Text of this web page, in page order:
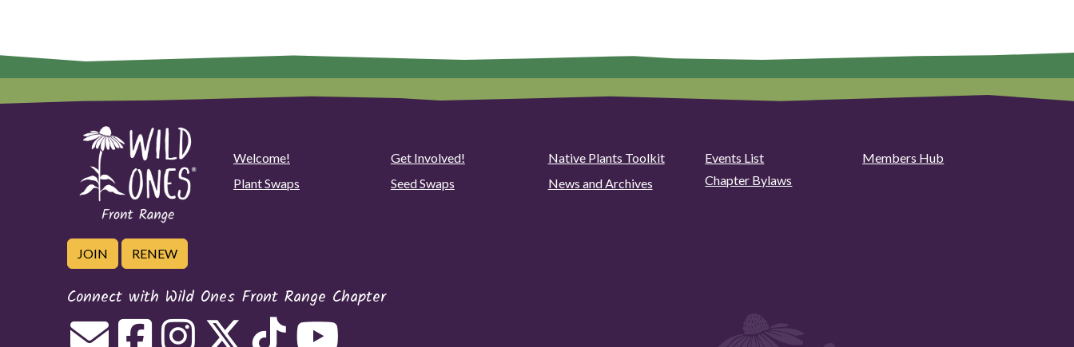
Welcome! Get Involved! Native Plants Toolkit Events List
Members Hub
Plant Swaps
Seed Swaps News and Archives Chapter Bylaws
JOIN RENEW
Connect with Wild Ones Front Range Chapter